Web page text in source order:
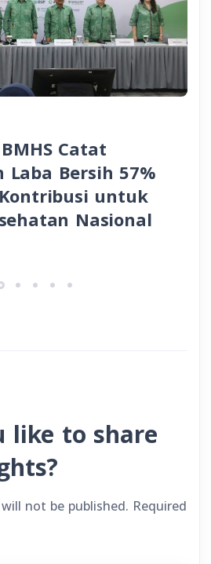
Catat
Laba Bersih 57%
untuk
Nasional
like to share
not be published. Required